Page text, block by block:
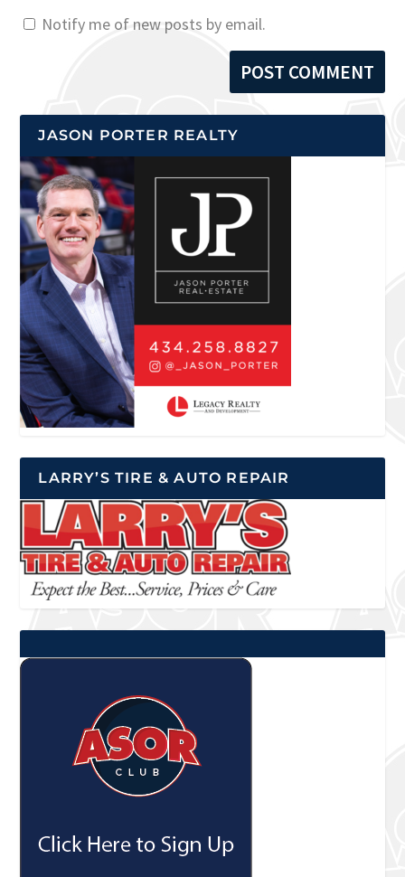
Notify me of new posts by email.
JASON PORTER REALTY
LARRY’S TIRE & AUTO REPAIR